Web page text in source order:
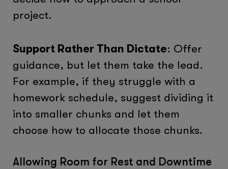
project.
Support Rather Than Dictate: Offer
guidance, but let them take the lead.
For example, if they struggle with a
homework schedule, suggest dividing it
into smaller chunks and let them
choose how to allocate those chunks.
Allowing Room for Rest and Downtime